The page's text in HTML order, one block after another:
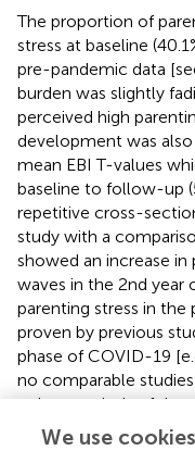
The proportion of
stress at baseline
pre-pandemic data
burden was slightly
perceived high
development was
mean EBI T-values
baseline to follow-up
repetitive cross-
study with a
showed an increase
waves in the 2nd year
parenting stress in the
proven by previous
phase of COVID-19
no comparable
or later periods of the
two-thirds of the
conspicuously high
We use cookies